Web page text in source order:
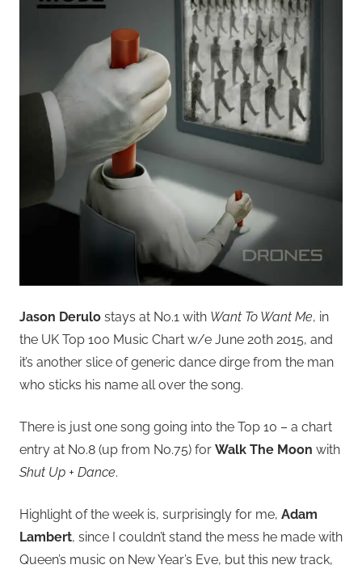
Jason Derulo stays at No.1 with Want To Want Me, in
the UK Top 100 Music Chart w/e June 20th 2015, and
it’s another slice of generic dance dirge from the man
who sticks his name all over the song.
There is just one song going into the Top 10 – a chart
entry at No.8 (up from No.75) for Walk The Moon with
Shut Up + Dance.
Highlight of the week is, surprisingly for me, Adam
Lambert, since I couldn’t stand the mess he made with
Queen’s music on New Year’s Eve, but this new track,